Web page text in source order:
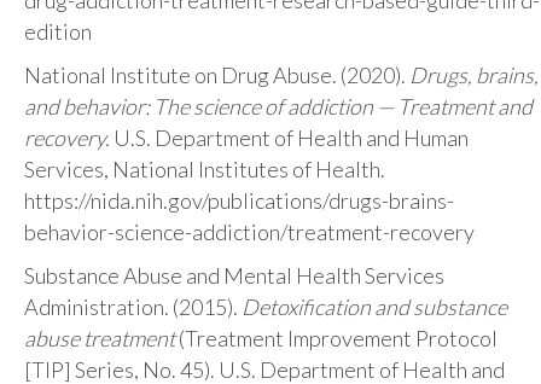
edition
National Institute on Drug Abuse. (2020). Drugs, brains,
and behavior: The science of addiction — Treatment and
recovery. U.S. Department of Health and Human
Services, National Institutes of Health.
https://nida.nih.gov/publications/drugs-brains-
behavior-science-addiction/treatment-recovery
Substance Abuse and Mental Health Services
Administration. (2015). Detoxification and substance
abuse treatment(Treatment Improvement Protocol
[TIP] Series, No. 45). U.S. Department of Health and